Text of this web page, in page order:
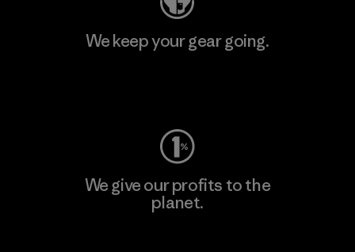
We keep your gear going.
We give our profits to the
planet.